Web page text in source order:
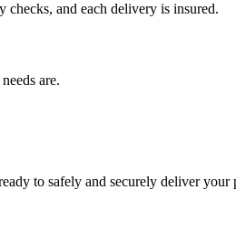
and each delivery is insured.
are.
to safely and securely deliver your